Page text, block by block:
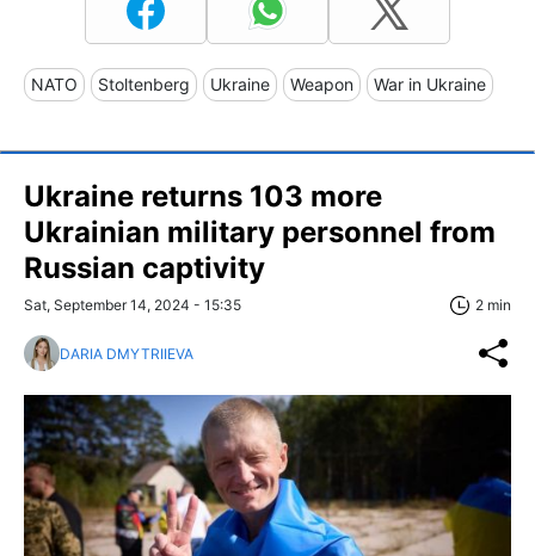
NATO Stoltenberg Ukraine Weapon War in Ukraine
Ukraine returns 103 more
Ukrainian military personnel from
Russian captivity
Sat, September 14, 2024 - 15:35 2 min
DARIA DMYTRIIEVA